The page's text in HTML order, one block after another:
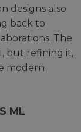
designs also
back to
The
but refining it,
modern
ML